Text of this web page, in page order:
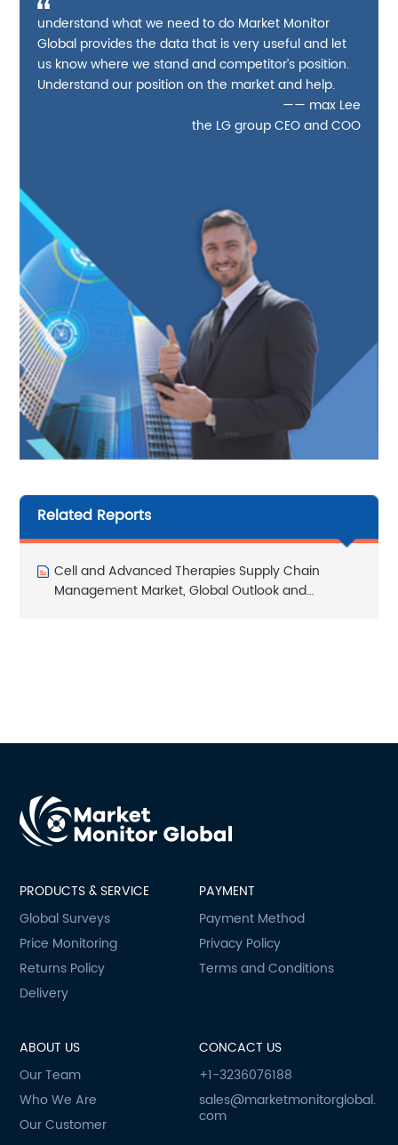
understand what we need to do Market Monitor
Global provides the data that is very useful and let
us know where we stand and competitor’s position.
Understand our position on the market and help.
—— max Lee
the LG group CEO and COO
Related Reports
Cell and Advanced Therapies Supply Chain
Management Market, Global Outlook and
PRODUCTS & SERVICE
Global Surveys
Price Monitoring
Returns Policy
Delivery
PAYMENT
Payment Method
Privacy Policy
Terms and Conditions
ABOUT US
Our Team
Who We Are
Our Customer
CONCACT US
+1-3236076188
sales@marketmonitorglobal.
com